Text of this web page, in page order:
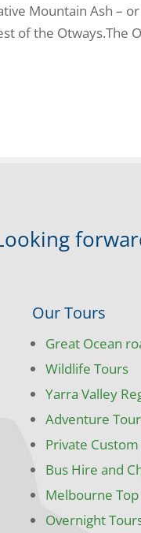
Mountain Ash –
of the Otways.The
Our Tours
Great Ocean
Wildlife Tours
Yarra Valley
Adventure
Private
Bus Hire and
Melbourne
Overnight